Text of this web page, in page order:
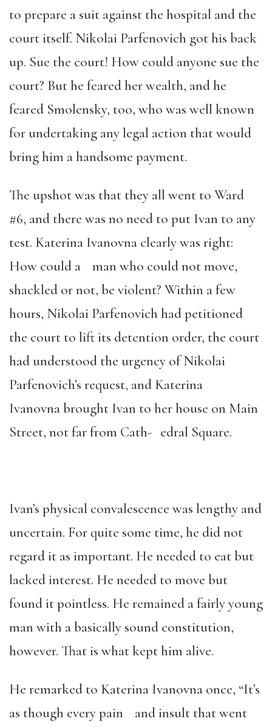
to prepare a suit against the hospital and the
court itself. Nikolai Parfenovich got his back
up. Sue the court! How could anyone sue the
court? But he feared her wealth, and he
feared Smolensky, too, who was well known
for undertaking any legal action that would
bring him a handsome payment.
The upshot was that they all went to Ward
#6, and there was no need to put Ivan to any
test. Katerina Ivanovna clearly was right:
How could a man who could not move,
shackled or not, be violent? Within a few
hours, Nikolai Parfenovich had petitioned
the court to lift its detention order, the court
had understood the urgency of Nikolai
Parfenovich’s request, and Katerina
Ivanovna brought Ivan to her house on Main
Street, not far from Cath- edral Square.
Ivan’s physical convalescence was lengthy and
uncertain. For quite some time, he did not
regard it as important. He needed to eat but
lacked interest. He needed to move but
found it pointless. He remained a fairly young
man with a basically sound constitution,
however. That is what kept him alive.
He remarked to Katerina Ivanovna once, “It’s
as though every pain and insult that went